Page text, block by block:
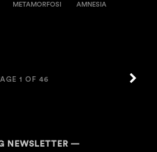
METAMORFOSI AMNESIA
1 OF 46
NEWSLETTER